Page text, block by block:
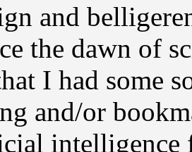
and
the dawn of
I had some
and/or